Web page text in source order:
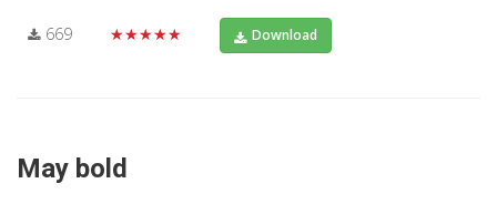
669 ★★★★★ Download
May bold